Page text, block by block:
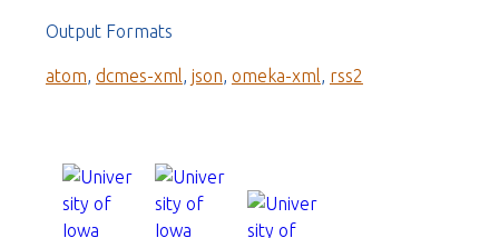
Output Formats
atom dcmes-xml json omeka-xml rss2